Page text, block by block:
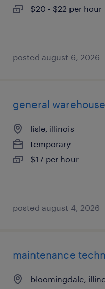
$20 - $22 per hour
posted august 6, 2026
general
lisle, illinois
temporary
$17 per hour
posted august 4, 2026
maintenance
bloomingdale,